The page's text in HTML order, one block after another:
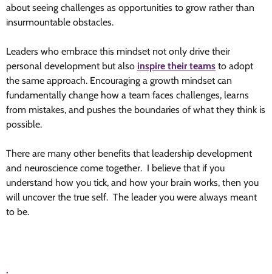
about seeing challenges as opportunities to grow rather than
insurmountable obstacles.
Leaders who embrace this mindset not only drive their
personal development but also inspire their teams to adopt
the same approach. Encouraging a growth mindset can
fundamentally change how a team faces challenges, learns
from mistakes, and pushes the boundaries of what they think is
possible.
There are many other benefits that leadership development
and neuroscience come together. I believe that if you
understand how you tick, and how your brain works, then you
will uncover the true self. The leader you were always meant
to be.
.